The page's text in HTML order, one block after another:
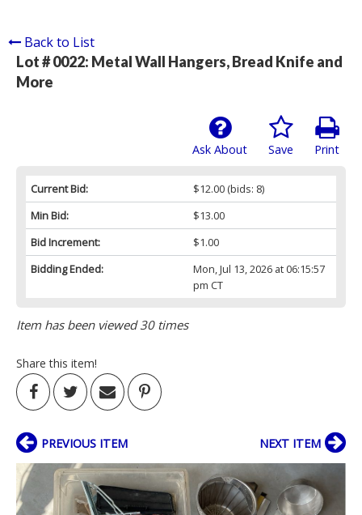
Back to List
Lot # 0022: Metal Wall Hangers, Bread Knife and
More
Print
Save
Ask About
Current Bid: $12.00(bids: 8)
Min Bid:
$13.00
Bid Increment:
$1.00
Bidding Ended:
Mon, Jul 13, 2026 at 06:15:57
pm CT
Item has been viewed 30 times
Share this item!
PREVIOUS ITEM NEXT ITEM